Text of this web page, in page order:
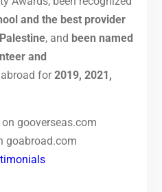
and the best provider
, and been named
and
for2019, 2021,
gooverseas.com
goabroad.com